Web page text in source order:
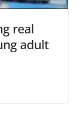
real
adult